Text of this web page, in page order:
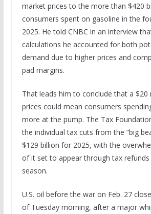
market prices to the more than $420
consumers spent on gasoline in the
2025. He told CNBC in an interview
calculations he accounted for both
demand due to higher prices and
pad margins.
That leads him to conclude that a $20
prices could mean consumers
more at the pump. The Tax
the individual tax cuts from the “big
$129 billion for 2025, with the
of it set to appear through tax refunds
season.
U.S. oil before the war on Feb. 27
of Tuesday morning, after a major